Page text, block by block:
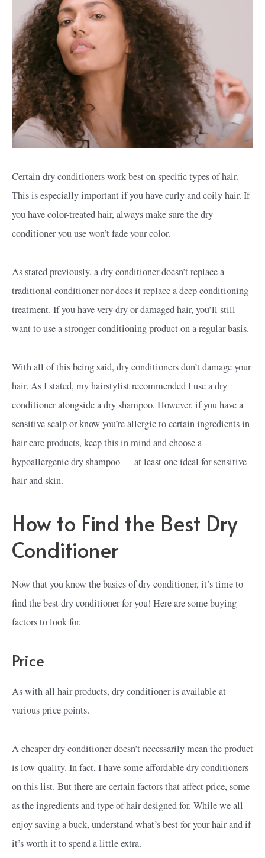
Certain dry conditioners work best on specific types of hair.
This is especially important if you have curly and coily hair. If
you have color-treated hair, always make sure the dry
conditioner you use won’t fade your color.
As stated previously, a dry conditioner doesn’t replace a
traditional conditioner nor does it replace a deep conditioning
treatment. If you have very dry or damaged hair, you’ll still
want to use a stronger conditioning product on a regular basis.
With all of this being said, dry conditioners don’t damage your
hair. As I stated, my hairstylist recommended I use a dry
conditioner alongside a dry shampoo. However, if you have a
sensitive scalp or know you’re allergic to certain ingredients in
hair care products, keep this in mind and choose a
hypoallergenic dry shampoo — at least one ideal for sensitive
hair and skin.
How to Find the Best Dry
Conditioner
Now that you know the basics of dry conditioner, it’s time to
find the best dry conditioner for you! Here are some buying
factors to look for.
Price
As with all hair products, dry conditioner is available at
various price points.
A cheaper dry conditioner doesn’t necessarily mean the product
is low-quality. In fact, I have some affordable dry conditioners
on this list. But there are certain factors that affect price, some
as the ingredients and type of hair designed for. While we all
enjoy saving a buck, understand what’s best for your hair and if
it’s worth it to spend a little extra.